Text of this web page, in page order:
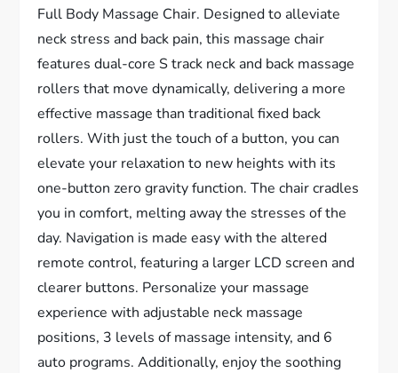
Full Body Massage Chair. Designed to alleviate
neck stress and back pain, this massage chair
features dual-core S track neck and back massage
rollers that move dynamically, delivering a more
effective massage than traditional fixed back
rollers. With just the touch of a button, you can
elevate your relaxation to new heights with its
one-button zero gravity function. The chair cradles
you in comfort, melting away the stresses of the
day. Navigation is made easy with the altered
remote control, featuring a larger LCD screen and
clearer buttons. Personalize your massage
experience with adjustable neck massage
positions, 3 levels of massage intensity, and 6
auto programs. Additionally, enjoy the soothing